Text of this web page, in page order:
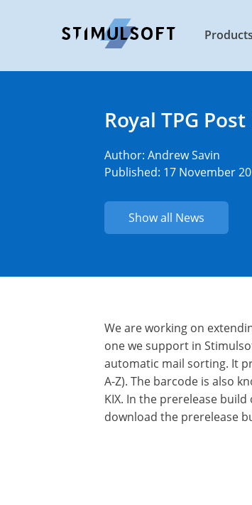
Products
Royal TPG
Author: Andrew Savin
Published: 17 November
Show all News
We are working on
one we support in
automatic mail sorting. It
A-Z). The barcode is also
KIX. In the prerelease
download the prerelease